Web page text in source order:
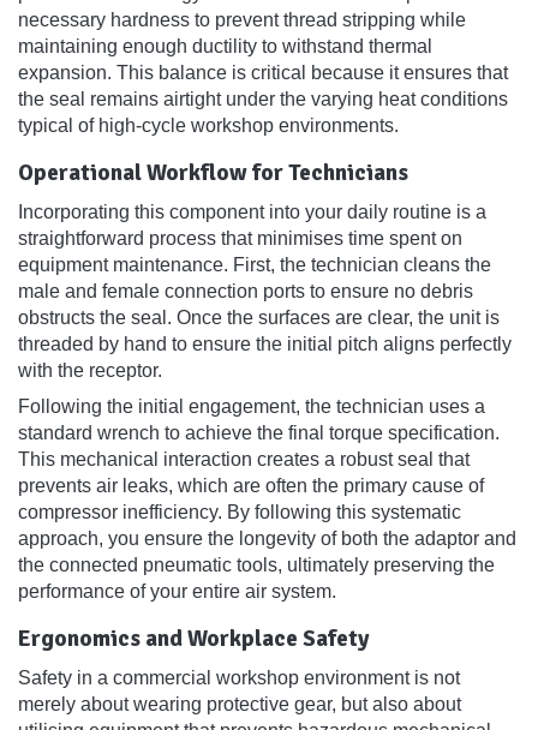
necessary hardness to prevent thread stripping while
maintaining enough ductility to withstand thermal
expansion. This balance is critical because it ensures that
the seal remains airtight under the varying heat conditions
typical of high-cycle workshop environments.
Operational Workflow for Technicians
Incorporating this component into your daily routine is a
straightforward process that minimises time spent on
equipment maintenance. First, the technician cleans the
male and female connection ports to ensure no debris
obstructs the seal. Once the surfaces are clear, the unit is
threaded by hand to ensure the initial pitch aligns perfectly
with the receptor.
Following the initial engagement, the technician uses a
standard wrench to achieve the final torque specification.
This mechanical interaction creates a robust seal that
prevents air leaks, which are often the primary cause of
compressor inefficiency. By following this systematic
approach, you ensure the longevity of both the adaptor and
the connected pneumatic tools, ultimately preserving the
performance of your entire air system.
Ergonomics and Workplace Safety
Safety in a commercial workshop environment is not
merely about wearing protective gear, but also about